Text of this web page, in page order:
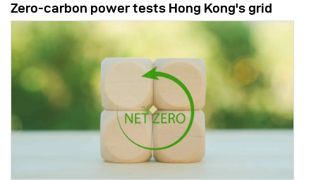
Zero-carbon power tests Hong Kong's grid